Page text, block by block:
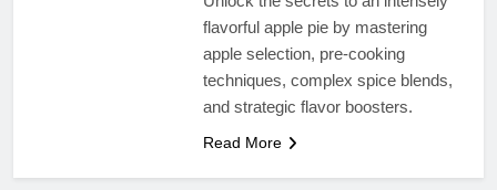
flavorful apple pie by mastering
apple selection, pre-cooking
techniques, complex spice blends,
and strategic flavor boosters.
Read More